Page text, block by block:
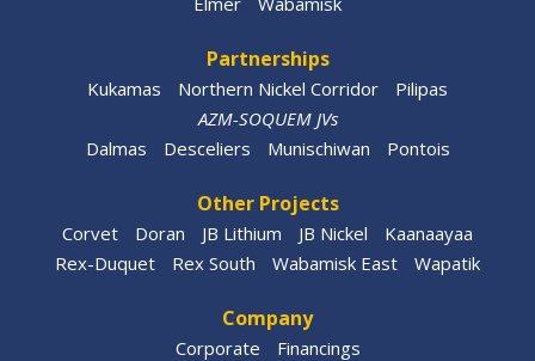
Partnerships
Kukamas Northern Nickel Corridor
Pilipas
AZM-SOQUEM JVs
Dalmas
Desceliers Munischiwan Pontois
Other Projects
Corvet Doran JB Lithium JB Nickel
Kaanaayaa
Rex-Duquet
Rex South Wabamisk East Wapatik
Company
Corporate Financings